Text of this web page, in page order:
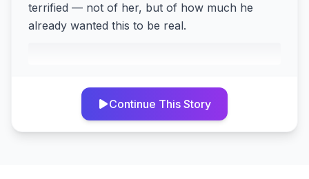
terrified — not of her, but of how much he
already wanted this to be real.
Continue This Story